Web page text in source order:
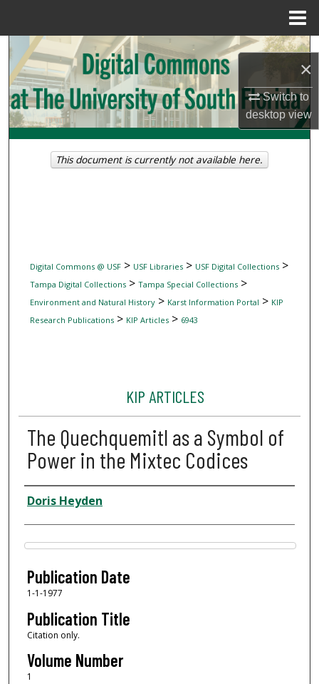
×
Switch to
desktopview
Search
Browse Collections
My Account
About
Digital Commons @ USF> USF Libraries> USF Digital Collections>
Tampa Digital Collections> Tampa Special Collections>
Environment and Natural History> Karst Information Portal > KIP
Research Publications> KIP Articles> 6943
KIP ARTICLES
The Quechquemitl as a Symbol of
Power in the Mixtec Codices
Author
Doris Heyden
Files
Publication Date
1-1-1977
Publication Title
Citation only.
Volume Number
1
This document is currently not available here.